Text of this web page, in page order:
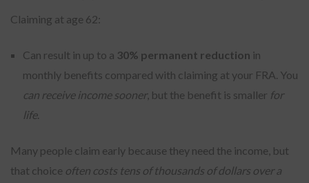
Claiming at age 62:
Can result in up to a 30% permanent reduction in
monthly benefits compared with claiming at your FRA. You
can receive income sooner, but the benefit is smaller for
life.
Many people claim early because they need the income, but
that choice often costs tens of thousands of dollars over a